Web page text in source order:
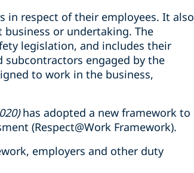
respect of their employees. It also
business or undertaking. The
legislation, and includes their
engaged by the
to work in the business,
has adopted a new framework to
(Respect@Work Framework).
employers and other duty